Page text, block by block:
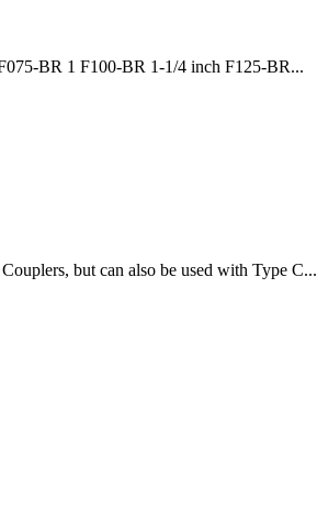
BR 1 F100-BR 1-1/4 inch F125-BR...
but can also be used with Type C...